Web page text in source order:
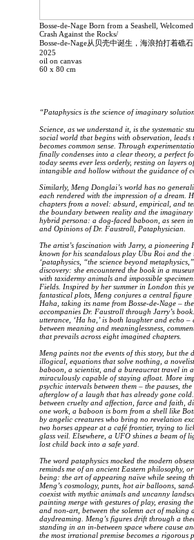
Bosse-de-Nage Born from a Seashell,
Crash Against the Rocks/
Bosse-de-Nage从贝壳中诞生，海浪拍打着礁
2025
oil on canvas
60 x 80 cm
“Pataphysics is the science of imaginary
Science, as we understand it, is the systematic
social world that begins with observation, leads
becomes common sense. Through
finally condenses into a clear theory, a perfect
today seems ever less orderly, resting on layers
intangible and hollow without the guidance of
Similarly, Meng Donglai’s world has no
each rendered with the impression of a dream.
chapters from a novel: absurd, empirical, and
the boundary between reality and the
hybrid persona: a dog-faced baboon, as seen
and Opinions of Dr. Faustroll, Pataphysician.
The artist’s fascination with Jarry, a pioneering
known for his scandalous play Ubu Roi and
‘pataphysics, “the science beyond
discovery: she encountered the book in a
with taxidermy animals and impossible
Fields. Inspired by her summer in London this
fantastical plots, Meng conjures a central figure
Haha, taking its name from Bosse-de-Nage –
accompanies Dr. Faustroll through Jarry’s
utterance, ‘Ha ha,’ is both laughter and echo –
between meaning and meaninglessness,
that prevails across eight imagined chapters.
Meng paints not the events of this story, but the
illogical, equations that solve nothing, a
baboon, a scientist, and a bureaucrat travel in
miraculously capable of staying afloat. More
psychic intervals between them – the pauses,
afterglow of a laugh that has already gone
between cruelty and affection, farce and faith,
one work, a baboon is born from a shell like
by angelic creatures who bring no revelation
two horses appear at a café frontier, trying to
glass veil. Elsewhere, a UFO shines a beam of
lost child back into a safe yard.
The word pataphysics mocked the modern
reminds me of an ancient Eastern philosophy,
being: the art of appearing naïve while seeing
Meng’s cosmology, punts, hot air balloons,
coexist with mythic animals and uncanny
painting merge with gestures of play, erasing
and non-art, between the solemn act of making
daydreaming. Meng’s figures drift through a
standing in an in-between space where cause
the most irrational premise becomes a rigorous